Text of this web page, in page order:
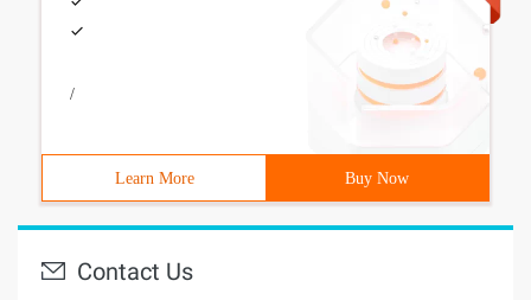
/
Learn More Buy Now
Contact Us